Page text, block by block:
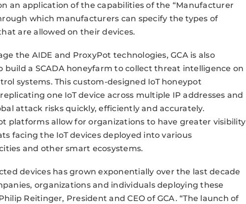
an application of the capabilities of the “Manufacturer
which manufacturers can specify the types of
are allowed on their devices.
the AIDE and ProxyPot technologies, GCA is also
a SCADA honeyfarm to collect threat intelligence on
systems. This custom-designed IoT honeypot
one IoT device across multiple IP addresses and
attack risks quickly, efficiently and accurately.
platforms allow for organizations to have greater visibility
facing the IoT devices deployed into various
and other smart ecosystems.
devices has grown exponentially over the last decade
organizations and individuals deploying these
Reitinger, President and CEO of GCA. “The launch of